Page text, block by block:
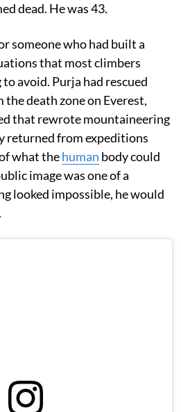
dead. He was 43.
someone who had built a
that most climbers
avoid. Purja had rescued
death zone on Everest,
that rewrote mountaineering
returned from expeditions
what thehuman body could
image was one of a
looked impossible, he would